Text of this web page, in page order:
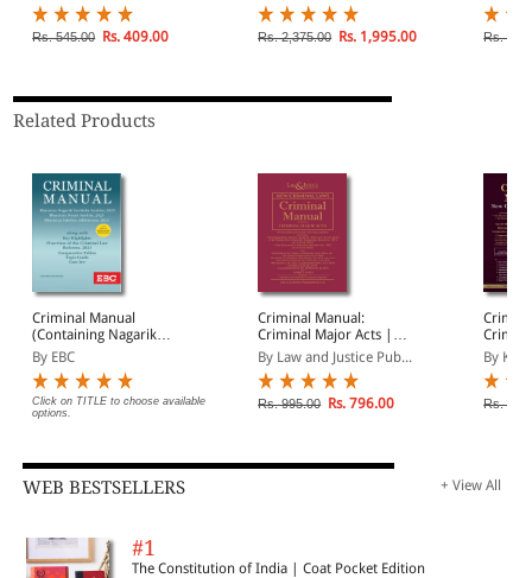
Rs. 545.00 Rs. 409.00 Rs. 2,375.00 Rs. 1,995.00 Rs.
Related Products
Criminal Manual
(Containing Nagarik
Suraksha Sanhita, Nyaya
Sanhita and Sakshya
Adhiniyam, 2023)
By EBC
Click on TITLE to choose available
options.
Criminal Manual:
Criminal Major Acts |
Containing BNS BNSS,
BSA | With Comparative
Tables, Reference of old
Corresponding Sections
By Law and Justice Pub...
Rs. 995.00 Rs. 796.00
By K D
Rs.
WEB BESTSELLERS + View All
#1
The Constitution of India | Coat Pocket Edition